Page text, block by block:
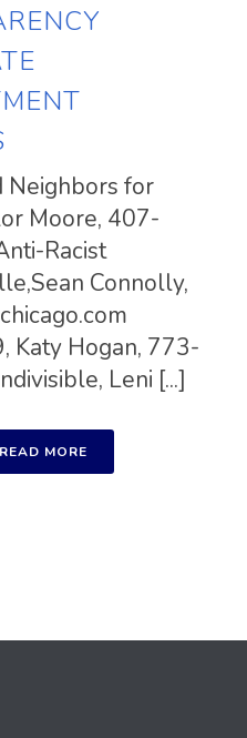
Neighbors for
Moore, 407-
Racist
Connolly,
Katy Hogan, 773-
Leni [...]
READ MORE